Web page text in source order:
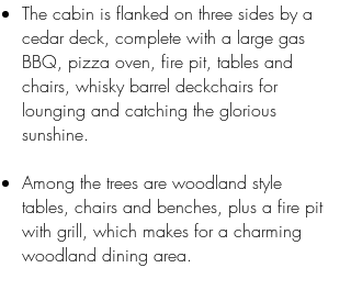
The cabin is flanked on three sides by a
cedar deck, complete with a large gas
BBQ, pizza oven, fire pit, tables and
chairs, whisky barrel deckchairs for
lounging and catching the glorious
sunshine.
Among the trees are woodland style
tables, chairs and benches, plus a fire pit
with grill, which makes for a charming
woodland dining area.​